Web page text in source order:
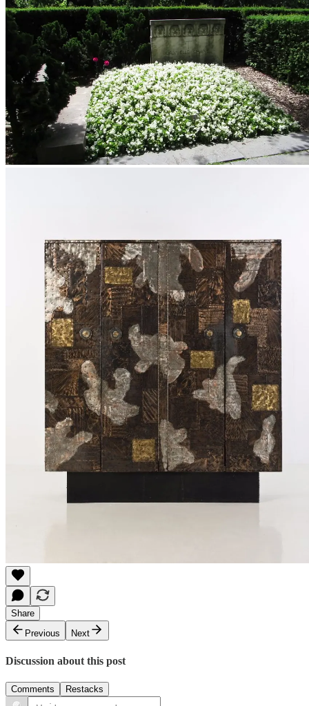
Share
Previous
Next
Discussion about this post
Comments Restacks